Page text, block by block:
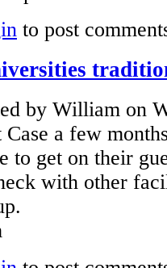
to post
by William on
a few
to get on their
with other